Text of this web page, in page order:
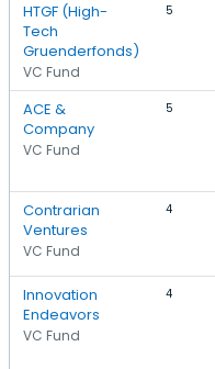
HTGF (High-
Tech
Gruenderfonds)
VC Fund
5
ACE &
Company
VC Fund
5
Contrarian
Ventures
VC Fund
4
Innovation
Endeavors
VC Fund
4